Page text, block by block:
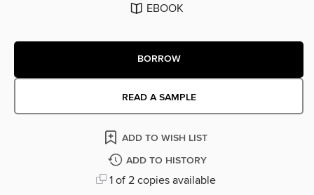
EBOOK
BORROW
READ A SAMPLE
ADD TO WISH LIST
ADD TO HISTORY
1 of 2 copies available